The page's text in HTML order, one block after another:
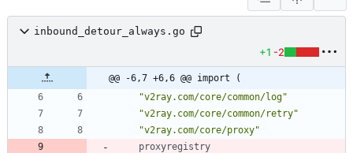
inbound_detour_always.go
+1 -2
@@ -6,7 +6,6 @@ import (
"v2ray.com/core/common/log"
"v2ray.com/core/common/retry"
"v2ray.com/core/proxy"
proxyregistry